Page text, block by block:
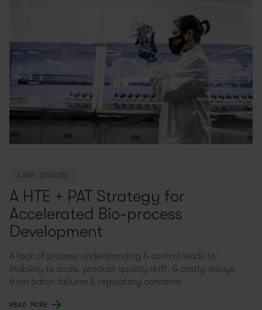
CASE STUDIES
A HTE + PAT Strategy for
Accelerated Bio-process
Development
A lack of process understanding & control leads to:
inability to scale, product quality drift, & costly delays
from batch failures & regulatory concerns
READ MORE